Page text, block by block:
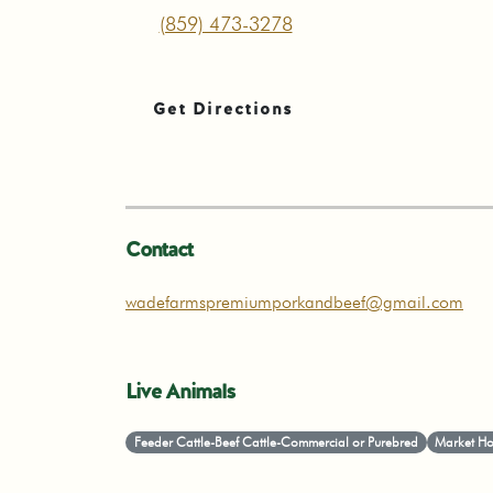
(859) 473-3278
Get Directions
Contact
wadefarmspremiumporkandbeef@gmail.com
Live Animals
Feeder Cattle-Beef Cattle-Commercial or Purebred Market